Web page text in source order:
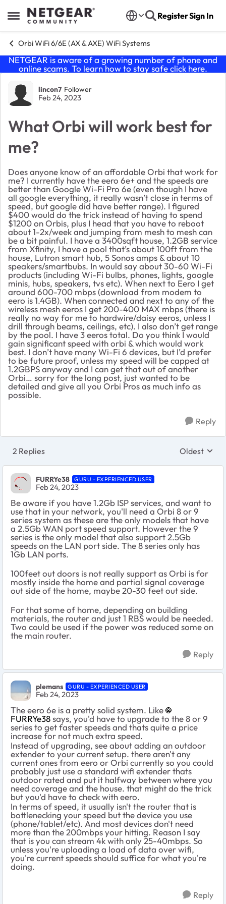
Open Side Menu
Skip to content RegisterSign In
Orbi WiFi 6/6E (AX & AXE) WiFi Systems
NETGEAR is aware of a growing number of phone and
online scams. To learn how to stay safe click here.
Forum Discussion
lincon7 Follower
Feb 24, 2023
What Orbi will work best for
me?
Does anyone know of an affordable Orbi that work for
me? I currently have the eero 6e+ and the speeds are
better than Google Wi-Fi Pro 6e (even though I have
all google everything, it really wasn’t close in terms of
speed, but google did have better range). I figured
$400 would do the trick instead of having to spend
$1200 on Orbis, plus I head that you have to reboot
about 1-2x/week and jumping from mesh to mesh can
be a bit painful. I have a 3400sqft house, 1.2GB service
from Xfinity, I have a pool that’s about 100ft from the
house, Lutron smart hub, 5 Sonos amps & about 10
speakers/smartbubs. In would say about 30-60 Wi-Fi
products (including Wi-Fi bulbs, phones, lights, google
minis, hubs, speakers, tvs etc). When next to Eero I get
around 600-700 mbps (download from modem to
eero is 1.4GB). When connected and next to any of the
wireless mesh eeros I get 200-400 MAX mbps (there is
really no way for me to hardwire/daisy eeros, unless I
drill through beams, ceilings, etc). I also don’t get range
by the pool. I have 3 eeros total. Do you think I would
gain significant speed with orbi & which would work
best. I don’t have many Wi-Fi 6 devices, but I’d prefer
to be future proof, unless my speed will be capped at
1.2GBPS anyway and I can get that out of another
Orbi… sorry for the long post, just wanted to be
detailed and give all you Orbi Pros as much info as
possible.
Reply
2 Replies Replies
Oldest
FURRYe38 GURU - EXPERIENCED USER
Feb 24, 2023
Be aware if you have 1.2Gb ISP services, and want to
use that in your network, you'll need a Orbi 8 or 9
series system as these are the only models that have
a 2.5Gb WAN port speed support. However the 9
series is the only model that also support 2.5Gb
speeds on the LAN port side. The 8 series only has
1Gb LAN ports.
100feet out doors is not really support as Orbi is for
mostly inside the home and partial signal coverage
out side of the home, maybe 20-30 feet out side.
For that some of home, depending on building
materials, the router and just 1 RBS would be needed.
Two could be used if the power was reduced some on
the main router.
Reply
plemans GURU - EXPERIENCED USER
Feb 24, 2023
The eero 6e is a pretty solid system. Like
FURRYe38says, you'd have to upgrade to the 8 or 9
series to get faster speeds and thats quite a price
increase for not much extra speed.
Instead of upgrading, see about adding an outdoor
extender to your current setup. there aren't any
current ones from eero or Orbi currently so you could
probably just use a standard wifi extender thats
outdoor rated and put it halfway between where you
need coverage and the house. that might do the trick
but you'd have to check with eero.
In terms of speed, it usually isn't the router that is
bottlenecking your speed but the device you use
(phone/tablet/etc). And most devices don't need
more than the 200mbps your hitting. Reason I say
that is you can stream 4k with only 25-40mbps. So
unless you're uploading a load of data over wifi,
you're current speeds should suffice for what you're
doing.
Reply